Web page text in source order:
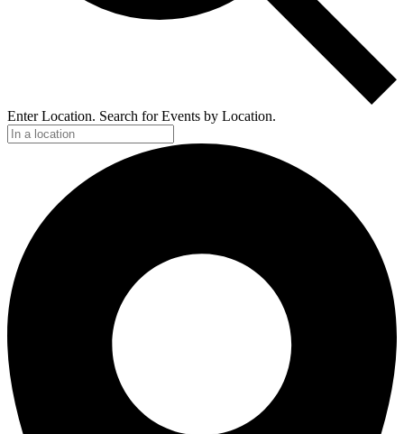
Enter Location. Search for Events by Location.